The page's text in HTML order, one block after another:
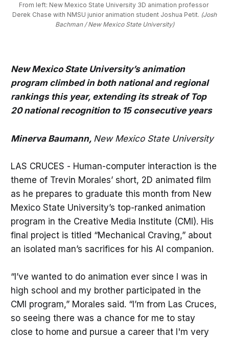
From left: New Mexico State University 3D animation professor
Derek Chase with NMSU junior animation student Joshua Petit. (Josh
Bachman / New Mexico State University)
New Mexico State University’s animation
program climbed in both national and regional
rankings this year, extending its streak of Top
20 national recognition to 15 consecutive years
Minerva Baumann, New Mexico State University
LAS CRUCES - Human-computer interaction is the
theme of Trevin Morales’ short, 2D animated film
as he prepares to graduate this month from New
Mexico State University’s top-ranked animation
program in the Creative Media Institute (CMI). His
final project is titled “Mechanical Craving,” about
an isolated man’s sacrifices for his AI companion.
“I’ve wanted to do animation ever since I was in
high school and my brother participated in the
CMI program,” Morales said. “I’m from Las Cruces,
so seeing there was a chance for me to stay
close to home and pursue a career that I'm very